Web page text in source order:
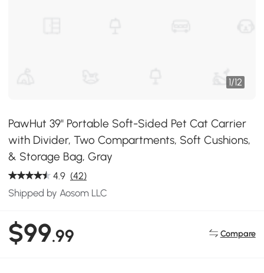
1/12
PawHut 39" Portable Soft-Sided Pet Cat Carrier
with Divider, Two Compartments, Soft Cushions,
& Storage Bag, Gray
4.9 (42)
Shipped by Aosom LLC
$99.99 Compare